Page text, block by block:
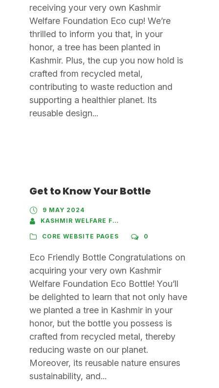
receiving your very own Kashmir
Welfare Foundation Eco cup! We’re
thrilled to inform you that, in your
honor, a tree has been planted in
Kashmir. Plus, the cup you now hold is
crafted from recycled metal,
contributing to waste reduction and
supporting a healthier planet. Its
reusable design...
Get to Know Your Bottle
9 MAY 2024
KASHMIR WELFARE FOUNDATION
CORE WEBSITE PAGES 0
Eco Friendly Bottle Congratulations on
acquiring your very own Kashmir
Welfare Foundation Eco Bottle! You’ll
be delighted to learn that not only have
we planted a tree in Kashmir in your
honor, but the bottle you possess is
crafted from recycled metal, thereby
reducing waste on our planet.
Moreover, its reusable nature ensures
sustainability, and...